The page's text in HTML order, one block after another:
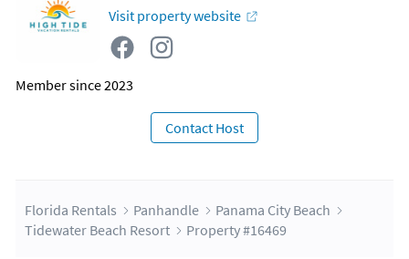
Visit property website
Member since 2023
Contact Host
Florida Rentals Panhandle
Panama City Beach
Tidewater Beach Resort
Property #16469